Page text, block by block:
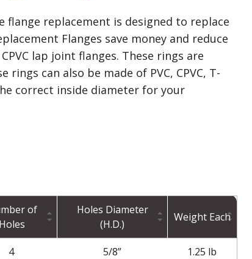
flange replacement is designed to replace
Flanges save money and reduce
lap joint flanges. These rings are
can also be made of PVC, CPVC, T-
correct inside diameter for your
of
Holes
Holes Diameter
(H.D.)
Weight Each
4 5/8” 1.25 lb